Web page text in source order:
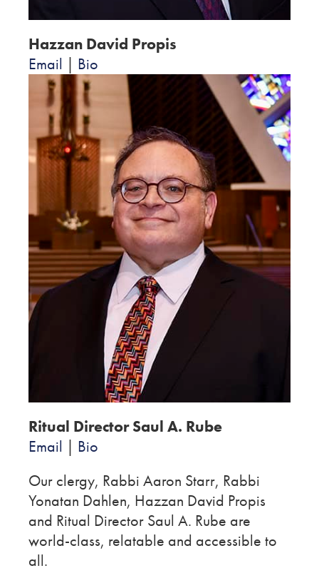
Hazzan David Propis
Email | Bio
Ritual Director Saul A. Rube
Email | Bio
Our clergy, Rabbi Aaron Starr, Rabbi
Yonatan Dahlen, Hazzan David Propis
and Ritual Director Saul A. Rube are
world-class, relatable and accessible to
all.